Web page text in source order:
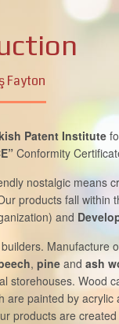
Fayton
Patent Institute
Conformity
nostalgic means
products fall within
and
Manufacture
, pine and ash
storehouses. Wood
painted by
products are